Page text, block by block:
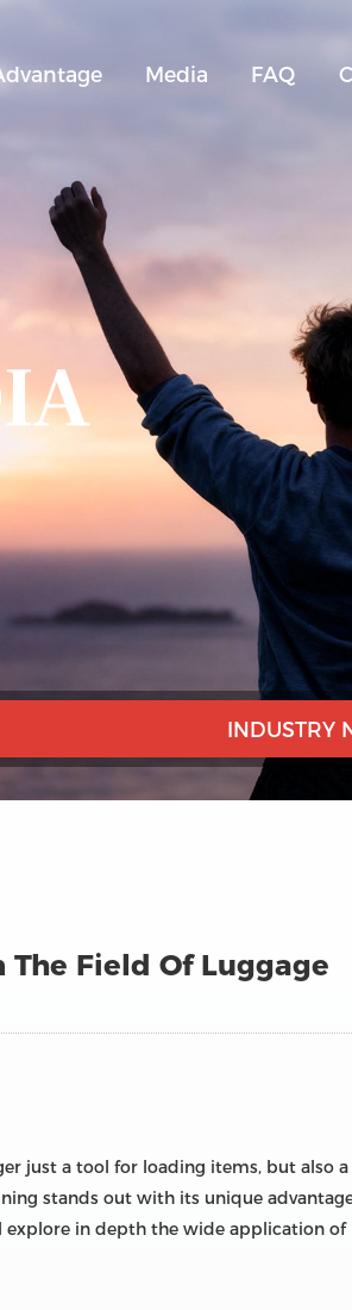
Media FAQ
INDUSTRY
The Field Of Luggage
just a tool for loading items, but also a
stands out with its unique
in depth the wide application of